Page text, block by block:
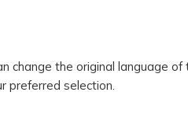
change the original language of
preferred selection.